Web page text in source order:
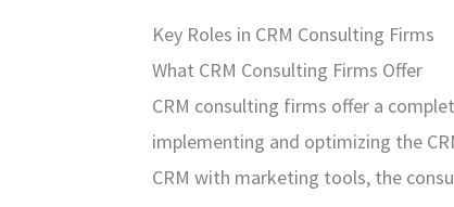
Key Roles in CRM Consulting Firms
What CRM Consulting Firms Offer
CRM consulting firms offer a
implementing and optimizing the
CRM with marketing tools, the